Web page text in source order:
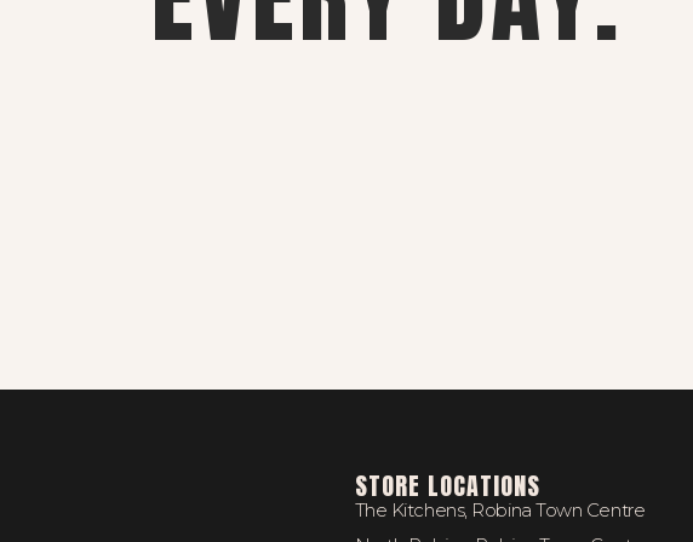
STORE LOCATIONS
The Kitchens, Robina Town Centre